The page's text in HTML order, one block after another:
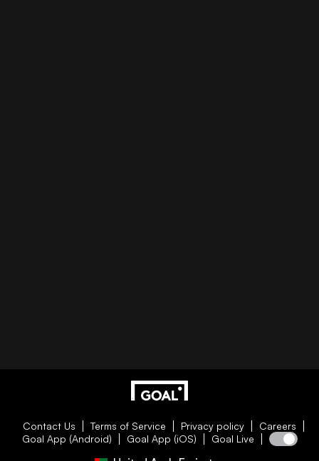
Contact Us Terms of Service Privacy policy
Careers
Goal App (Android)
Goal App (iOS) Goal Live